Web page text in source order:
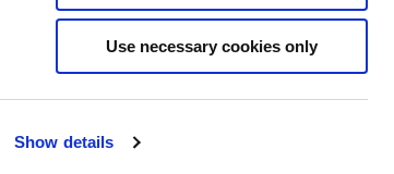
Show details
Use necessary cookies only